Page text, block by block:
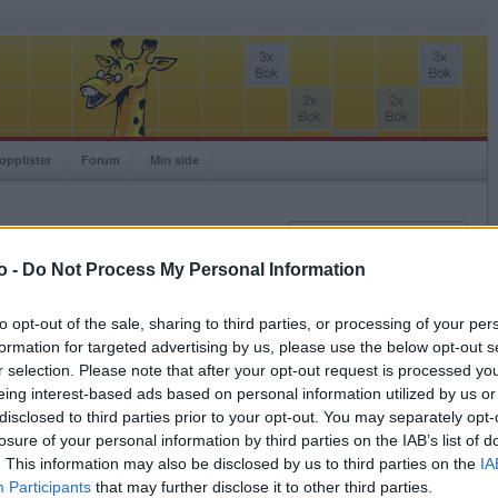
- Do Not Process My Personal Information
opt-out of the sale, sharing to third parties, or processing of your
for targeted advertising by us, please use the below opt-out
selection. Please note that after your opt-out request is processed
interest-based ads based on personal information utilized by us
to third parties prior to your opt-out. You may separately
of your personal information by third parties on the IAB’s list of
This information may also be disclosed by us to third parties on the
Participants that may further disclose it to other third parties.
Forum Min side
Ranking:
Brukernavn
Husk meg
Logg inn
Glemt ditt passord?
Få ny aktiveringslenke